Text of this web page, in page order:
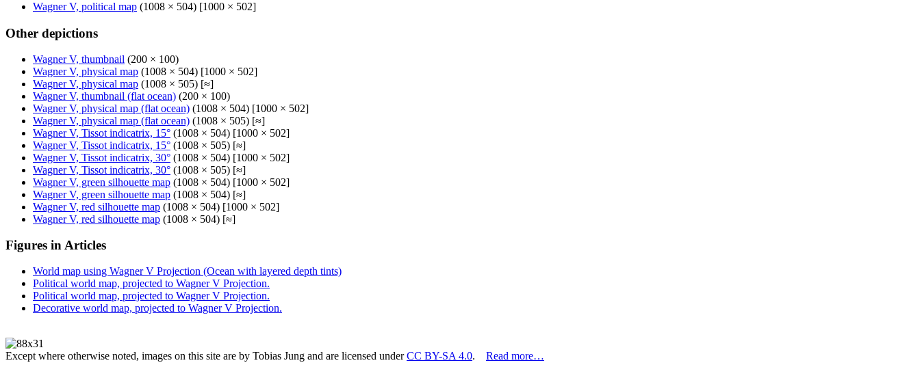
Wagner V, political map (1008 × 504) [1000 × 502]
Other depictions
Wagner V, thumbnail (200 × 100)
Wagner V, physical map (1008 × 504) [1000 × 502]
Wagner V, physical map (1008 × 505) [≈]
Wagner V, thumbnail (flat ocean) (200 × 100)
Wagner V, physical map (flat ocean) (1008 × 504) [1000 × 502]
Wagner V, physical map (flat ocean) (1008 × 505) [≈]
Wagner V, Tissot indicatrix, 15° (1008 × 504) [1000 × 502]
Wagner V, Tissot indicatrix, 15° (1008 × 505) [≈]
Wagner V, Tissot indicatrix, 30° (1008 × 504) [1000 × 502]
Wagner V, Tissot indicatrix, 30° (1008 × 505) [≈]
Wagner V, green silhouette map (1008 × 504) [1000 × 502]
Wagner V, green silhouette map (1008 × 504) [≈]
Wagner V, red silhouette map (1008 × 504) [1000 × 502]
Wagner V, red silhouette map (1008 × 504) [≈]
Figures in Articles
World map using Wagner V Projection (Ocean with layered depth tints)
Political world map, projected to Wagner V Projection.
Political world map, projected to Wagner V Projection.
Decorative world map, projected to Wagner V Projection.
Except where otherwise noted, images on this site are by Tobias Jung and are licensed underCC BY-SA 4.0. Read more…